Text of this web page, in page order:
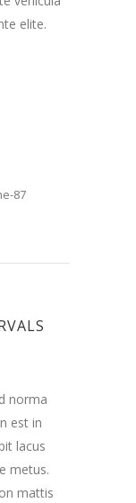
elite.
87
norma
est in
lacus
metus.
mattis